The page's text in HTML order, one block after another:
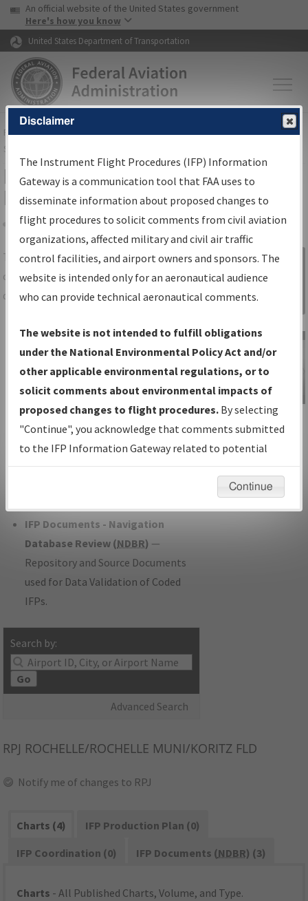
Skip to page content Skip to main content
USA Banner
An official website of the United States government
Here's how you know
United States Department of Transportation
FAAHome▸Air Traffic▸Flight Information▸Aeronautical Information
Services
IFP Information Gateway Search
Results
Share
TheIFPInformation Gatewayis your
centralized instrument flight procedures
data portal, providing a single-source for:
Charts— All Published Charts,
Volume, and Type*.
IFP Production Plan— Current IFPs
under Development or Amendments
with Tentative Publication Date and
Status.
IFP Coordination— All coordinated
developed/amended procedure
IFP Documents - Navigation
Database Review (NDBR) —
Repository and Source Documents
used for Data Validation of Coded
IFPs.
Search by:
Go
Advanced Search
Sign in to
Information
Gateway
IFP Information
Gateway
Instructional Video
RPJ ROCHELLE/ROCHELLE MUNI/KORITZ FLD
Notify me of changes to RPJ
Charts (4)
IFP Production Plan (0)
IFP Coordination (0)
IFP Documents (NDBR) (3)
Charts - All Published Charts, Volume, and Type.
Disclaimer
The Instrument Flight Procedures (IFP) Information
Gateway is a communication tool that FAA uses to
disseminate information about proposed changes to
flight procedures to solicit comments from civil aviation
organizations, affected military and civil air traffic
control facilities, and airport owners and sponsors. The
website is intended only for an aeronautical audience
who can provide technical aeronautical comments.
The website is not intended to fulfill obligations
under the National Environmental Policy Act and/or
other applicable environmental regulations, or to
solicit comments about environmental impacts of
proposed changes to flight procedures. By selecting
"Continue", you acknowledge that comments submitted
to the IFP Information Gateway related to potential
environmental impacts will not be considered.
Continue